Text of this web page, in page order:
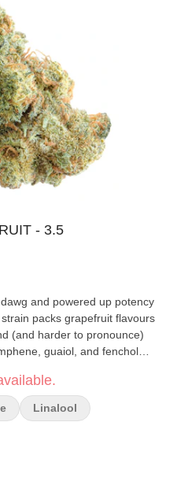
- 3.5
and powered up potency
packs grapefruit flavours
(and harder to pronounce)
guaiol, and fenchol
Linalool